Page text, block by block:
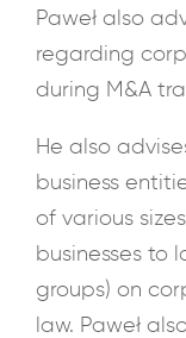
Paweł also
regarding
during M&A
He also
business
of various
businesses to
groups) on
law. Paweł